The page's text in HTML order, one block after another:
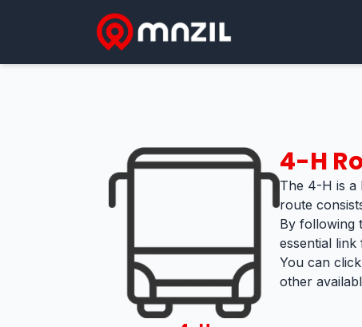
4-H
The 4-H is a
route
By following
essential
You can
other